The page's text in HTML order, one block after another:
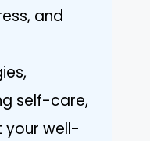
and
self-care,
well-